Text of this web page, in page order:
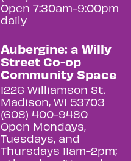
Open 7:30am-9:00pm
daily
Aubergine: a Willy
Street Co-op
Community Space
1226 Williamson St.
Madison, WI 53703
(608) 400-9480
Open Mondays,
Tuesdays, and
Thursdays 11am-2pm;